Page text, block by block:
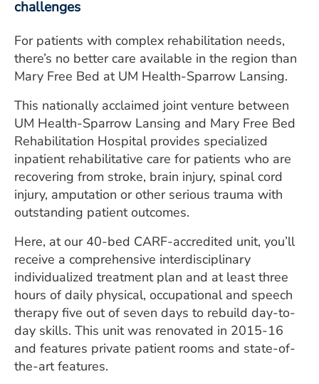
challenges
For patients with complex rehabilitation needs,
there’s no better care available in the region than
Mary Free Bed at UM Health-Sparrow Lansing.
This nationally acclaimed joint venture between
UM Health-Sparrow Lansing and Mary Free Bed
Rehabilitation Hospital provides specialized
inpatient rehabilitative care for patients who are
recovering from stroke, brain injury, spinal cord
injury, amputation or other serious trauma with
outstanding patient outcomes.
Here, at our 40-bed CARF-accredited unit, you’ll
receive a comprehensive interdisciplinary
individualized treatment plan and at least three
hours of daily physical, occupational and speech
therapy five out of seven days to rebuild day-to-
day skills. This unit was renovated in 2015-16
and features private patient rooms and state-of-
the-art features.